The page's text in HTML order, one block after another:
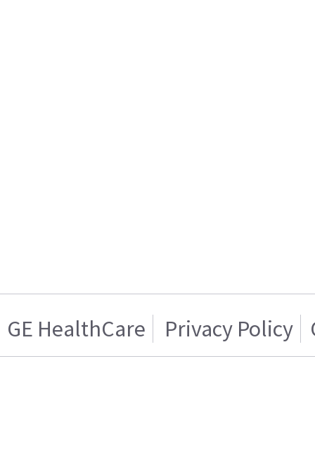
GE HealthCare Privacy Policy